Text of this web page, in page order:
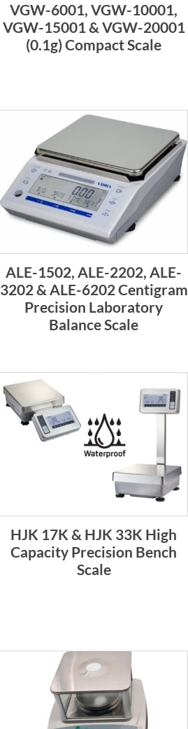
VGW-6001, VGW-10001,
VGW-15001 & VGW-20001
(0.1g) Compact Scale
ALE-1502, ALE-2202, ALE-
3202 & ALE-6202 Centigram
Precision Laboratory
Balance Scale
HJK 17K & HJK 33K High
Capacity Precision Bench
Scale